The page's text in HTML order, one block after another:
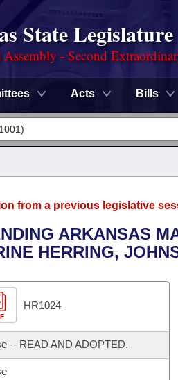
State Legislature
Assembly - Second
Acts Bills
of 1874
from a previous legislative
ARKANSAS
HERRING,
HR1024
-- READ AND ADOPTED.